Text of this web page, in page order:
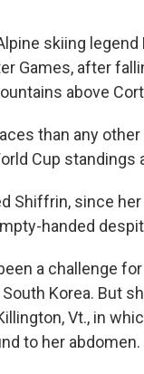
skiing
Games, after
above
than any
Cup standings
Shiffrin, since
handed
a challenge
Korea. But
Vt., in
to her abdomen.